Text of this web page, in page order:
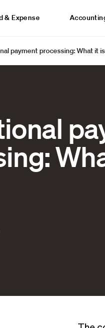
& Expense
payment processing: What it